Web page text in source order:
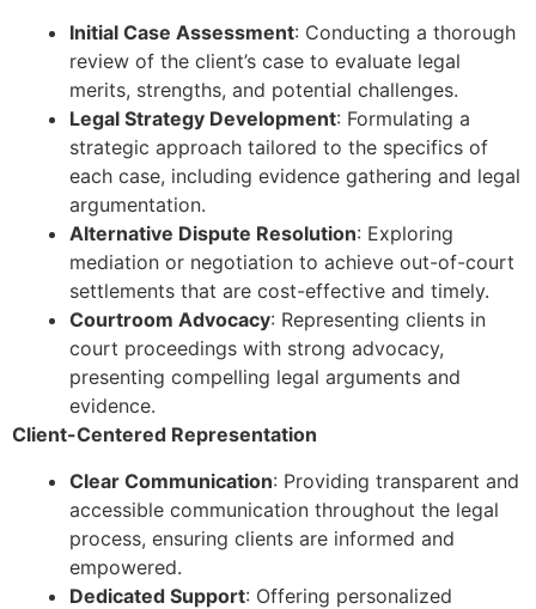
Initial Case Assessment: Conducting a thorough
review of the client’s case to evaluate legal
merits, strengths, and potential challenges.
Legal Strategy Development: Formulating a
strategic approach tailored to the specifics of
each case, including evidence gathering and legal
argumentation.
Alternative Dispute Resolution: Exploring
mediation or negotiation to achieve out-of-court
settlements that are cost-effective and timely.
Courtroom Advocacy: Representing clients in
court proceedings with strong advocacy,
presenting compelling legal arguments and
evidence.
Client-Centered Representation
Clear Communication: Providing transparent and
accessible communication throughout the legal
process, ensuring clients are informed and
empowered.
Dedicated Support: Offering personalized